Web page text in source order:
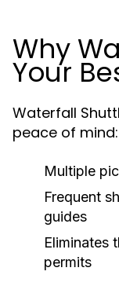
Why
Your
Waterfall
peace of mind:
Multiple
Frequent
guides
Eliminates
permits